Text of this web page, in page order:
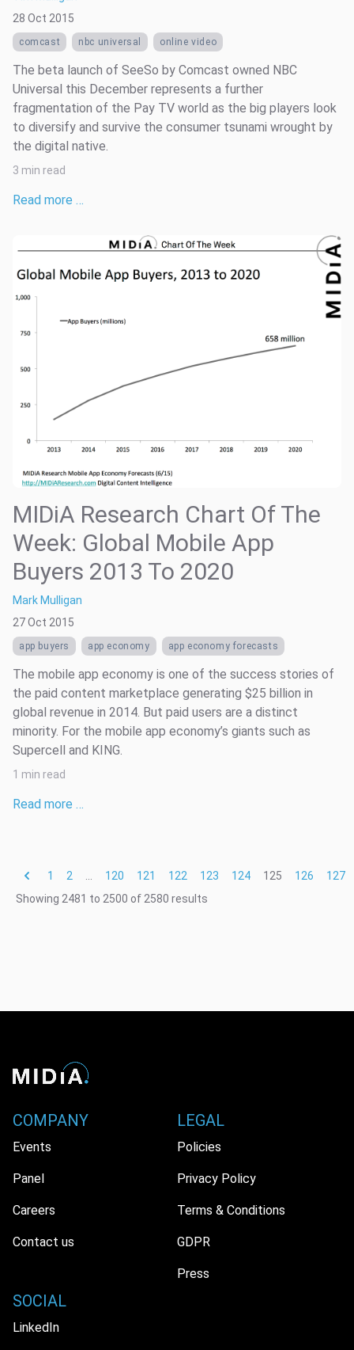
28 Oct 2015
comcast nbc universal online video
The beta launch of SeeSo by Comcast owned NBC
Universal this December represents a further
fragmentation of the Pay TV world as the big players look
to diversify and survive the consumer tsunami wrought by
the digital native.
3 min read
Read more …
MIDiA Research Chart Of The
Week: Global Mobile App
Buyers 2013 To 2020
Mark Mulligan
27 Oct 2015
app buyers app economy app economy forecasts
The mobile app economy is one of the success stories of
the paid content marketplace generating $25 billion in
global revenue in 2014. But paid users are a distinct
minority. For the mobile app economy’s giants such as
Supercell and KING.
1 min read
Read more …
1 2 120 121 122 123 124 125 126
127
Showing 2481 to 2500 of 2580 results
COMPANY
Events
Panel
Careers
Contact us
LEGAL
Policies
Privacy Policy
Terms & Conditions
GDPR
Press
SOCIAL
LinkedIn